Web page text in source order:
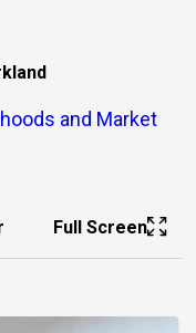
and Market
Full Screen